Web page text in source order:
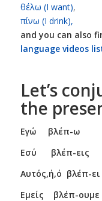
θέλω (I want),
πίνω (I drink),
and you can also
language videos
Let’s
the
Εγώ βλέπ-
Εσύ
Αυτός,ή,ό
Εμείς